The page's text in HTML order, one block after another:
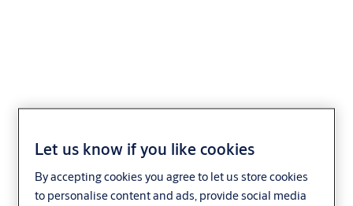
Let us know if you like cookies
By accepting cookies you agree to let us store cookies
to personalise content and ads, provide social media